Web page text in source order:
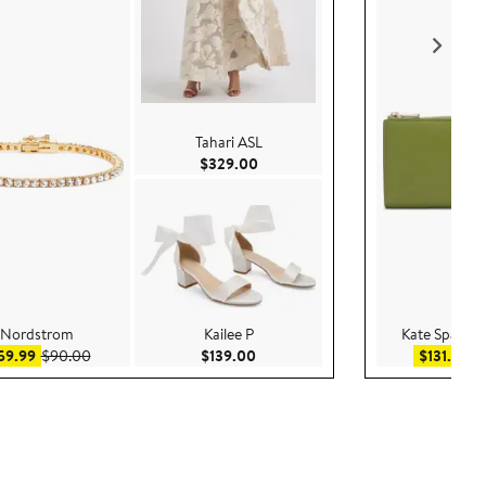
Nordstrom
Sale price $59.99
$90.00After sale price $90.00
Tahari ASL
$329.00Current Price $329.00
Kailee P
$139.00
Kate Spade
$131.99